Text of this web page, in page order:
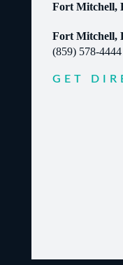
Fort Mitchell,
Fort Mitchell,
(859) 578-4444
GET